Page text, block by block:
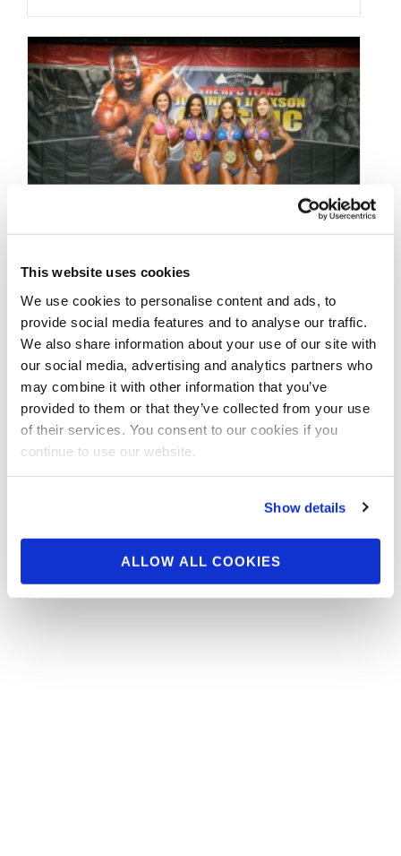
This website uses cookies
We use cookies to personalise content and ads, to
provide social media features and to analyse our traffic.
We also share information about your use of our site with
our social media, advertising and analytics partners who
may combine it with other information that you’ve
provided to them or that they’ve collected from your use
of their services. You consent to our cookies if you
continue to use our website.
Show details
ALLOW ALL COOKIES
SEPTEMBER 7, 2021
2021 NPC Johnnie O
Jackson Classic Contest
Photos
Check out the contest photos from the
2021 NPC Johnnie O Jackson Classic! Click